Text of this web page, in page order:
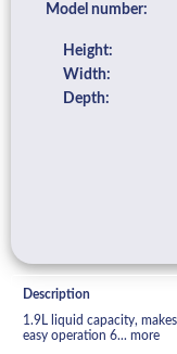
Model number:
Height:
Width:
Depth:
Description
1.9L liquid capacity,
easy operation 6... more